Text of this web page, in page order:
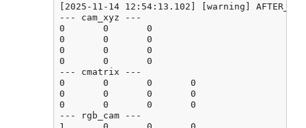
[2025-11-14 12:54:13.102] [warning]
--- cam_xyz ---
0       0       0
0       0       0
0       0       0
0       0       0
--- cmatrix ---
0       0       0       0
0       0       0       0
0       0       0       0
--- rgb_cam ---